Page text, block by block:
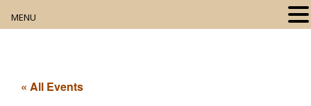
« All Events
MENU